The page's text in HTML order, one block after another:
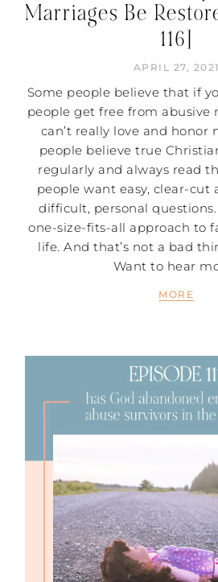
Marriages Be
116]
APRIL 27, 2021
Some people believe that if
people get free from abusive
can’t really love and honor
people believe true
regularly and always read
people want easy, clear-cut
difficult, personal
one-size-fits-all approach to
life. And that’s not a bad
Want to hear
MORE